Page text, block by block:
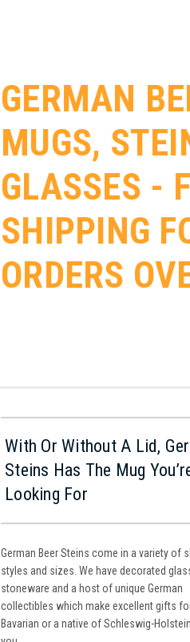
GERMAN
MUGS,
GLASSES -
SHIPPING
ORDERS
With Or Without A Lid,
Steins Has The Mug
Looking For
German Beer Steins come in a variety of
styles and sizes. We have decorated
stoneware and a host of unique German
collectibles which make excellent gifts
Bavarian or a native of Schleswig-